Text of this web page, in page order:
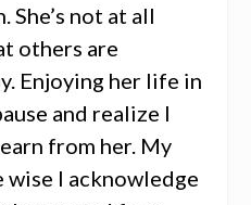
She’s not at all
others are
Enjoying her life in
and realize I
from her. My
I acknowledge